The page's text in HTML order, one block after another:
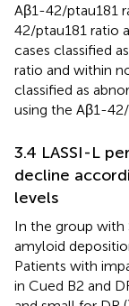
Aβ1-42/ptau181
42/ptau181 ratio
cases classified
ratio and within
classified as
using the Aβ1-
3.4 LASSI-L
decline
levels
In the group with
amyloid
Patients with
in Cued B2 and